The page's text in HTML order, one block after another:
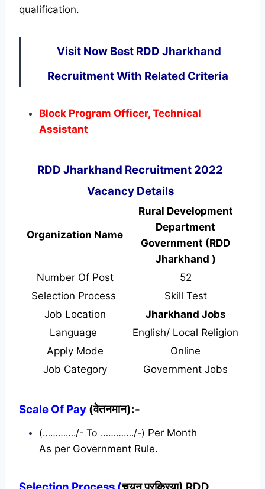
qualification.
Visit Now Best RDD Jharkhand
Recruitment With Related Criteria
Block Program Officer, Technical
Assistant
RDD Jharkhand Recruitment 2022
Vacancy Details
Organization Name
Rural Development
Department
Government (RDD
Jharkhand )
Number Of Post
52
Selection Process
Skill Test
Job Location
Jharkhand Jobs
Language
English/ Local Religion
Apply Mode
Online
Job Category
Government Jobs
Scale Of Pay (वेतनमान):-
(…………./- To …………./-) Per Month
As per Government Rule.